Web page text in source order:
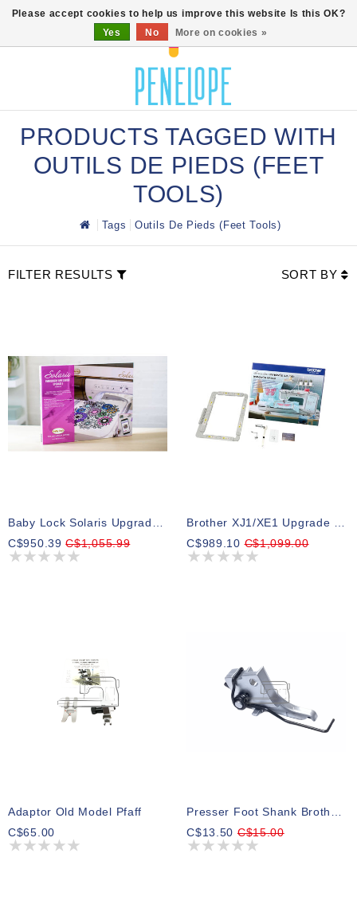
PRODUCTS TAGGED WITH
OUTILS DE PIEDS (FEET
TOOLS)
Tags Outils De Pieds (Feet Tools)
FILTER RESULTS SORT BY
Baby Lock Solaris Upgrade 1
C$950.39C$1,055.99
Brother XJ1/XE1 Upgrade Kit (SAVRWUGK1)
C$989.10C$1,099.00
Adaptor Old Model Pfaff
C$65.00
C$13.50C$15.00
Please accept cookies to help us improve this website Is this OK?
Yes
No More on cookies »